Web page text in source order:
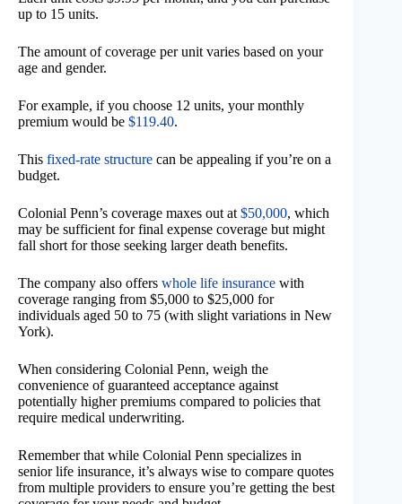
up to 15 units.
The amount of coverage per unit varies based on your
age and gender.
For example, if you choose 12 units, your monthly
premium would be $119.40.
This fixed-rate structure can be appealing if you’re on a
budget.
Colonial Penn’s coverage maxes out at $50,000, which
may be sufficient for final expense coverage but might
fall short for those seeking larger death benefits.
The company also offers whole life insurance with
coverage ranging from $5,000 to $25,000 for
individuals aged 50 to 75 (with slight variations in New
York).
When considering Colonial Penn, weigh the
convenience of guaranteed acceptance against
potentially higher premiums compared to policies that
require medical underwriting.
Remember that while Colonial Penn specializes in
senior life insurance, it’s always wise to compare quotes
from multiple providers to ensure you’re getting the best